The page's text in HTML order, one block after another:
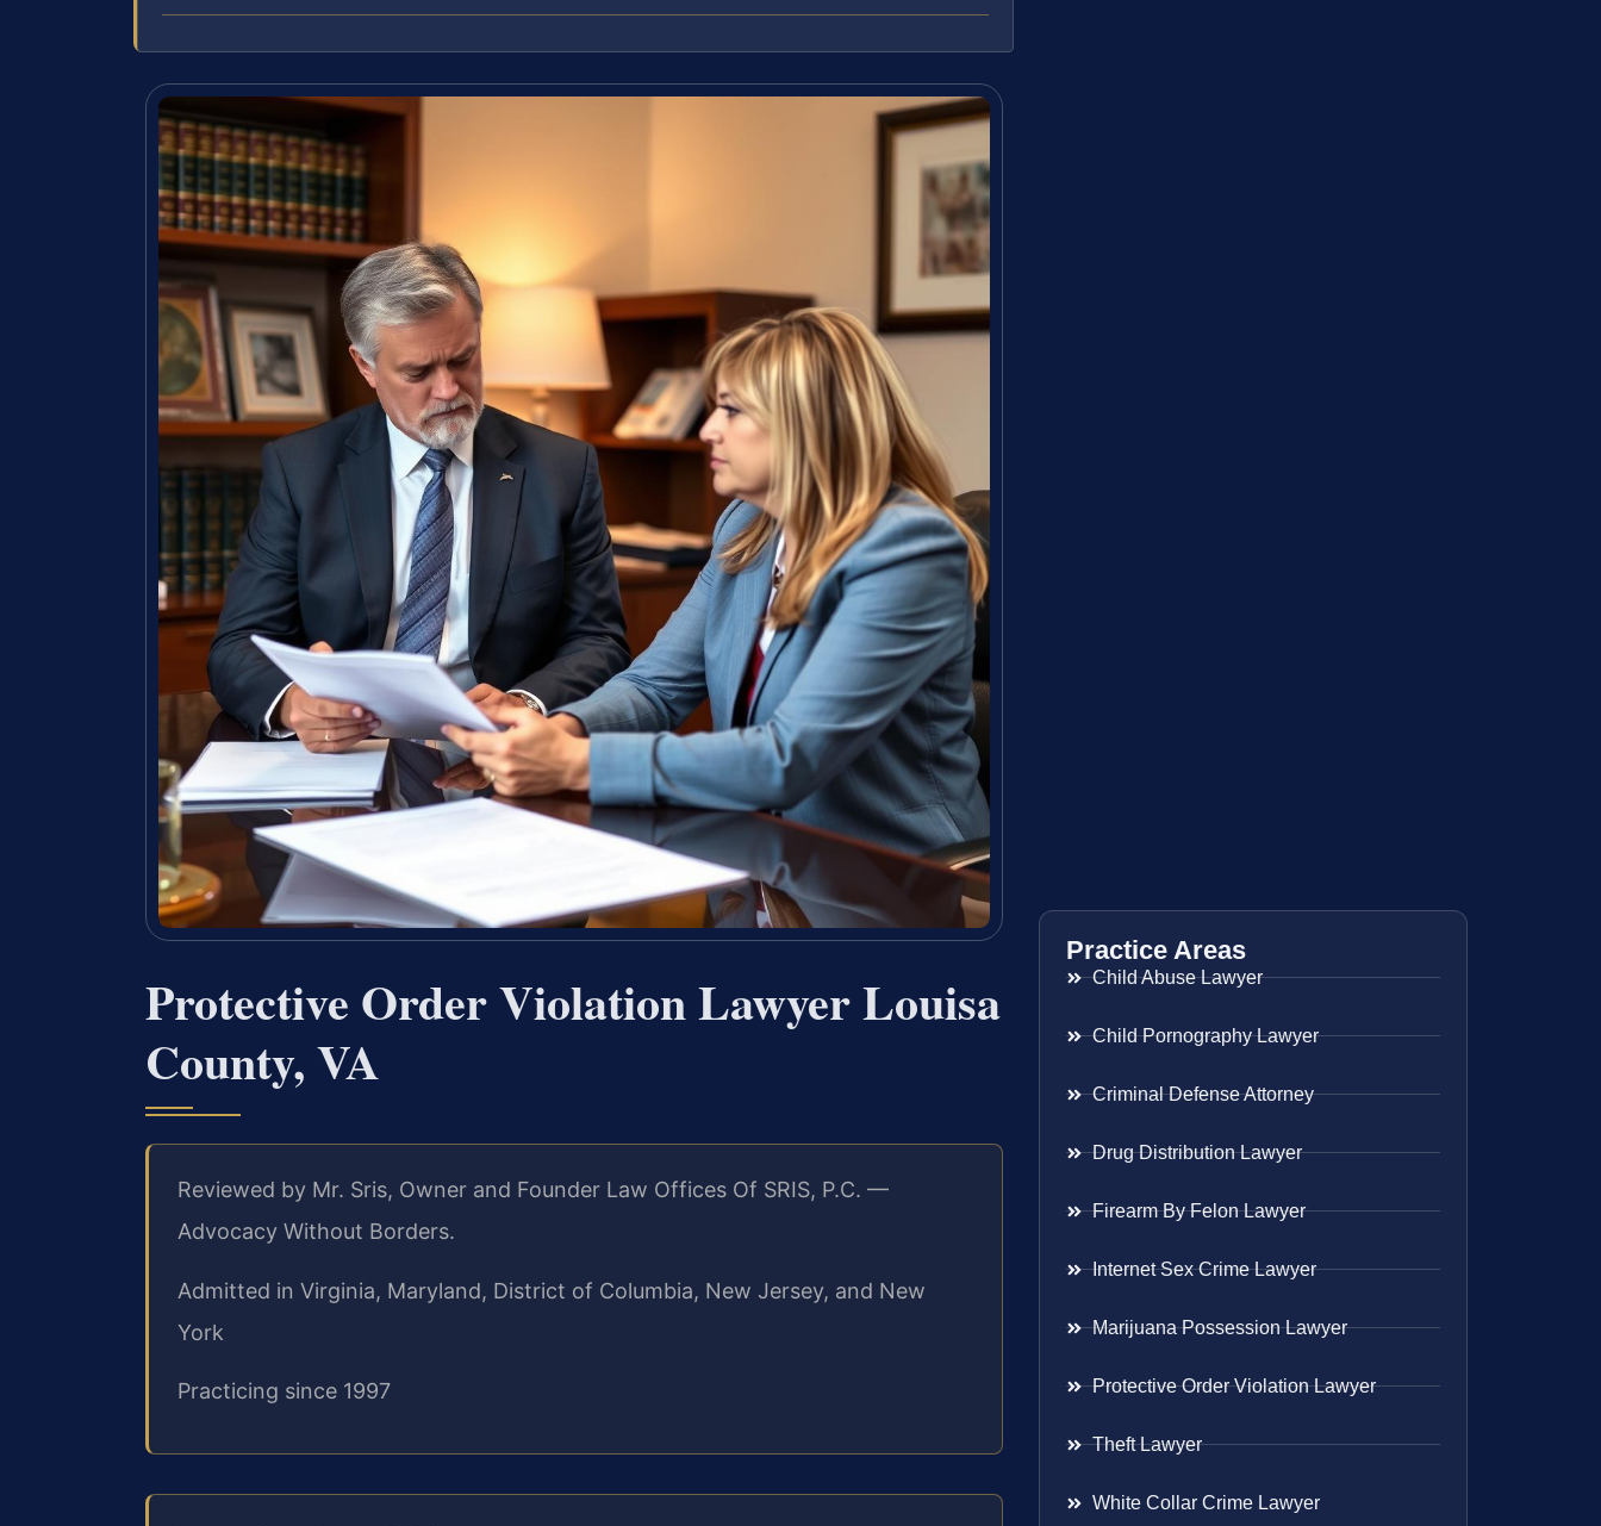
Protective Order Violation Lawyer Louisa
County, VA
Reviewed by Mr. Sris, Owner and Founder Law Offices Of SRIS, P.C. —
Advocacy Without Borders.
Admitted in Virginia, Maryland, District of Columbia, New Jersey, and New
York
Practicing since 1997
Practice Areas
Child Abuse Lawyer
Child Pornography Lawyer
Criminal Defense Attorney
Drug Distribution Lawyer
Firearm By Felon Lawyer
Internet Sex Crime Lawyer
Marijuana Possession Lawyer
Protective Order Violation Lawyer
Theft Lawyer
White Collar Crime Lawyer